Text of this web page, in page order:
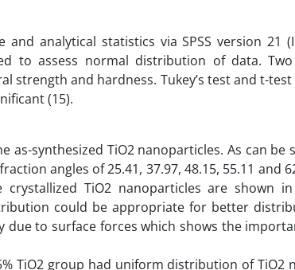
analytical statistics via SPSS version 21
to assess normal distribution of data.
strength and hardness. Tukey’s test and t-
(15).
as-synthesized TiO2 nanoparticles. As can
angles of 25.41, 37.97, 48.15, 55.11 and
TiO2 nanoparticles are shown
could be appropriate for better
due to surface forces which shows the
TiO2 group had uniform distribution of